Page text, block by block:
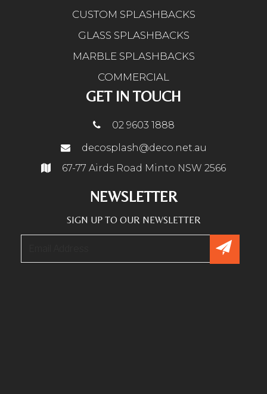
CUSTOM SPLASHBACKS
GLASS SPLASHBACKS
MARBLE SPLASHBACKS
COMMERCIAL
GET IN TOUCH
02 9603 1888
decosplash@deco.net.au
67-77 Airds Road Minto NSW 2566
NEWSLETTER
SIGN UP TO OUR NEWSLETTER